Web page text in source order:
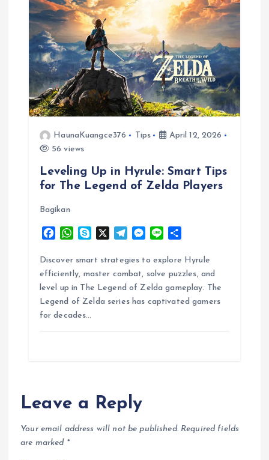
HaunaKuangce376 Tips
April 12, 2026
56 views
Leveling Up in Hyrule: Smart Tips
for The Legend of Zelda Players
Bagikan
c
e
b
o
o
W
a
t
s
A
p
y
p
e
l
e
g
r
M
s
s
e
n
n
e
a
r
e
Discover smart strategies to explore Hyrule
efficiently, master combat, solve puzzles, and
level up in The Legend of Zelda gameplay. The
Legend of Zelda series has captivated gamers
for decades…
Leave a Reply
Your email address will not be published. Required fields
are marked *